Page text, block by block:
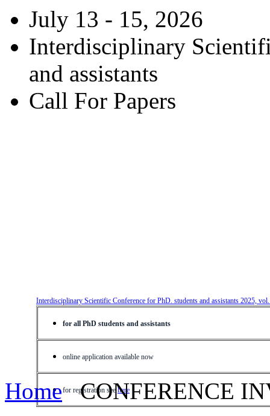
July 13 - 15, 2026
Interdisciplinary
and assistants
Call For Papers
Interdisciplinary Scientific Conference for PhD. students and assistants 2025,
for all PhD students and assistants
online application available now
for registration see here
Home CONFERENCE